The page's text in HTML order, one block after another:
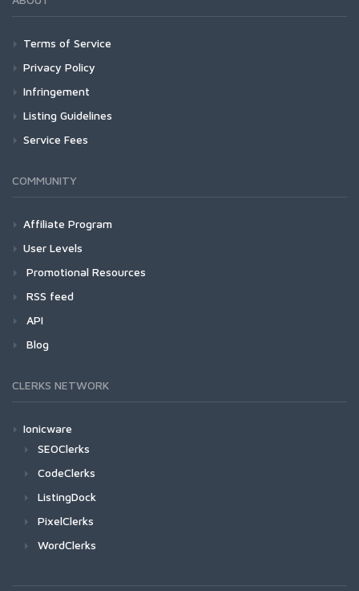
Terms of Service
Privacy Policy
Infringement
Listing Guidelines
Service Fees
COMMUNITY
Affiliate Program
User Levels
Promotional Resources
RSS feed
API
Blog
CLERKS NETWORK
Ionicware
SEOClerks
CodeClerks
ListingDock
PixelClerks
WordClerks